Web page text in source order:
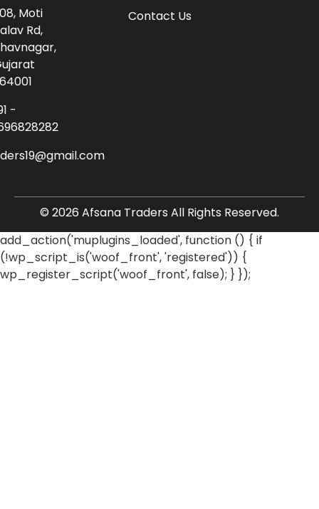
Contact Us
Moti
Rd,
-
© 2026 Afsana Traders All Rights Reserved.
add_action('muplugins_loaded', function () { if
(!wp_script_is('woof_front', 'registered')) {
wp_register_script('woof_front', false); } });